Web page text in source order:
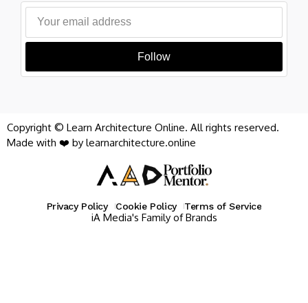
Follow
Copyright © Learn Architecture Online. All rights reserved.
Made with ❤️ by learnarchitecture.online
Privacy Policy Cookie Policy Terms of Service
iA Media's Family of Brands